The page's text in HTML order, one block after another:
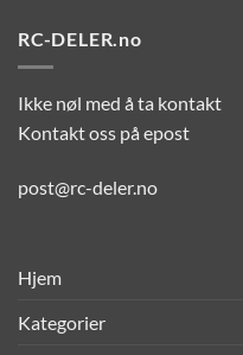
RC-DELER.no
Ikke nøl med å ta kontakt
Kontakt oss på epost
post@rc-deler.no
Hjem
Kategorier